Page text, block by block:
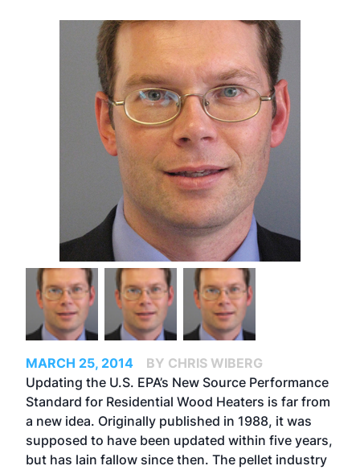
MARCH 25, 2014
BY CHRIS WIBERG
Updating the U.S. EPA’s New Source Performance
Standard for Residential Wood Heaters is far from
a new idea. Originally published in 1988, it was
supposed to have been updated within five years,
but has lain fallow since then. The pellet industry